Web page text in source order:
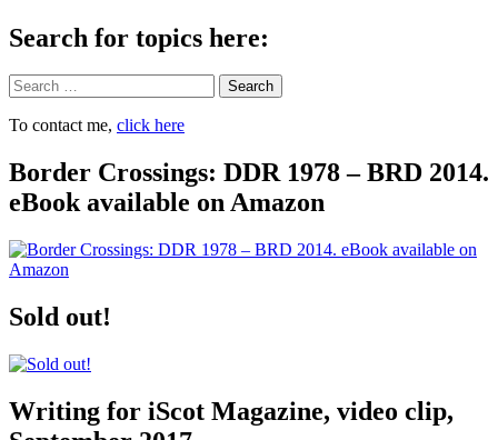
Search for topics here:
Search
To contact me, click here
Border Crossings: DDR 1978 – BRD 2014.
eBook available on Amazon
Sold out!
Writing for iScot Magazine, video clip,